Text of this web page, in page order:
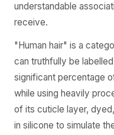
understandable
receive.
"Human hair" is a
can truthfully be
significant percentage
while using heavily
of its cuticle layer,
in silicone to simulate